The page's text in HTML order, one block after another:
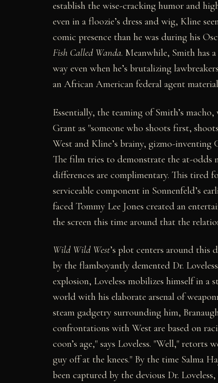
establish the wise-cracking humor and
even in a floozie’s dress and wig, Kline
comic presence than he was during his
Fish Called Wanda. Meanwhile, Smith has
way even when he’s brutalizing
an African American federal agent
Essentially, the teaming of Smith’s
Grant as "someone who shoots first,
West and Kline’s brainy, gizmo-
The film tries to demonstrate the at-odds
differences are complimentary. This tired
serviceable component in Sonnenfeld’s
faced Tommy Lee Jones created an
the screen this time around that the
Wild Wild West’s plot centers around this
by the flamboyantly demented Dr.
explosion, Loveless mobilizes himself in a
world with his elaborate arsenal of
steam gadgetry surrounding him,
confrontations with West are based on
coon’s age," says Loveless. "Well,"
guy off at the knees." By the time Salma
been captured by the devious Dr.